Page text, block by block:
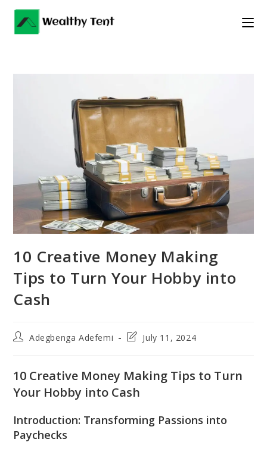
Skip
content
10 Creative Money Making
Tips to Turn Your Hobby into
Cash
PostAdegbenga Adefemi
PostJuly 11, 2024
10 Creative Money Making Tips to Turn
Your Hobby into Cash
Introduction: Transforming Passions into
Paychecks